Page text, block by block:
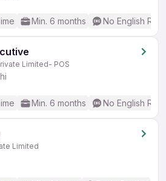
Min. 6 months No English
Limited- POS
Min. 6 months No English
Limited